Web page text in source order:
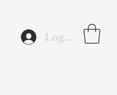
Log In